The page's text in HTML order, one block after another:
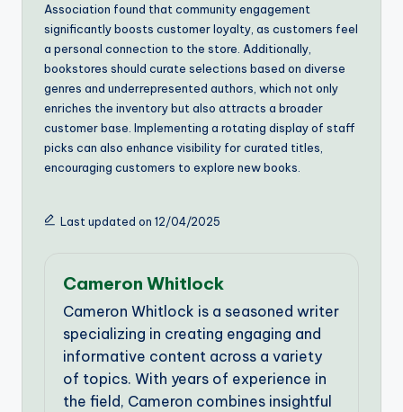
Association found that community engagement
significantly boosts customer loyalty, as customers feel
a personal connection to the store. Additionally,
bookstores should curate selections based on diverse
genres and underrepresented authors, which not only
enriches the inventory but also attracts a broader
customer base. Implementing a rotating display of staff
picks can also enhance visibility for curated titles,
encouraging customers to explore new books.
Last updated on 12/04/2025
Cameron Whitlock
Cameron Whitlock is a seasoned writer
specializing in creating engaging and
informative content across a variety
of topics. With years of experience in
the field, Cameron combines insightful